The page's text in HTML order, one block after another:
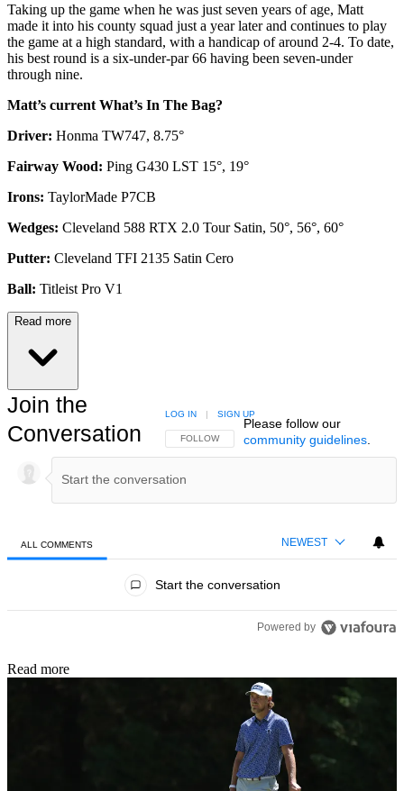
Taking up the game when he was just seven years of age, Matt
made it into his county squad just a year later and continues to play
the game at a high standard, with a handicap of around 2-4. To date,
his best round is a six-under-par 66 having been seven-under
through nine.
Matt’s current What’s In The Bag?
Driver: Honma TW747, 8.75°
Fairway Wood: Ping G430 LST 15°, 19°
Irons: TaylorMade P7CB
Wedges: Cleveland 588 RTX 2.0 Tour Satin, 50°, 56°, 60°
Putter: Cleveland TFI 2135 Satin Cero
Ball: Titleist Pro V1
Read more
Join the
Conversation
FOLLOW THIS CONVERSATION TO BE NOTIFIED
FOLLOW
LOG IN | SIGN UP
Please follow our
community guidelines.
ALL COMMENTS NEWEST
Start the conversation
Powered by
Read more